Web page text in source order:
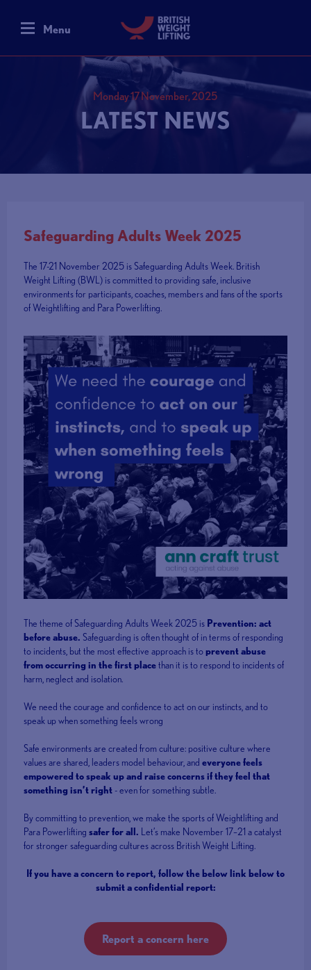
Menu
Monday 17 November, 2025
LATEST NEWS
Safeguarding Adults Week 2025
The 17-21 November 2025 is Safeguarding Adults Week. British
Weight Lifting (BWL) is committed to providing safe, inclusive
environments for participants, coaches, members and fans of the sports
of Weightlifting and Para Powerlifting.
The theme of Safeguarding Adults Week 2025 is Prevention: act
before abuse.Safeguarding is often thought of in terms of responding
to incidents, but the most effective approach is toprevent abuse
from occurring in the first placethan it is to respond to incidents of
harm, neglect and isolation.
We need the courage and confidence to act on our instincts, and to
speak up when something feels wrong
Safe environments are created from culture: positive culture where
values are shared, leaders model behaviour, andeveryone feels
empowered to speak up and raise concerns if they feel that
something isn’t right - even for something subtle.
By committing to prevention, we make the sports of Weightlifting and
Para Powerliftingsafer for all. Let’s make November 17–21 a catalyst
for stronger safeguarding cultures across British Weight Lifting.
If you have a concern to report, follow the below link below to
submit a confidential report:
Report a concern here